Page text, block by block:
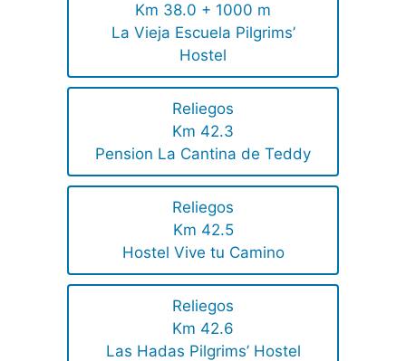
Km 38.0 + 1000 m
La Vieja Escuela Pilgrims’
Hostel
Reliegos
Km 42.3
Pension La Cantina de Teddy
Reliegos
Km 42.5
Hostel Vive tu Camino
Reliegos
Km 42.6
Las Hadas Pilgrims’ Hostel